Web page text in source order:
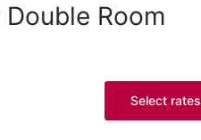
Room
Select rates